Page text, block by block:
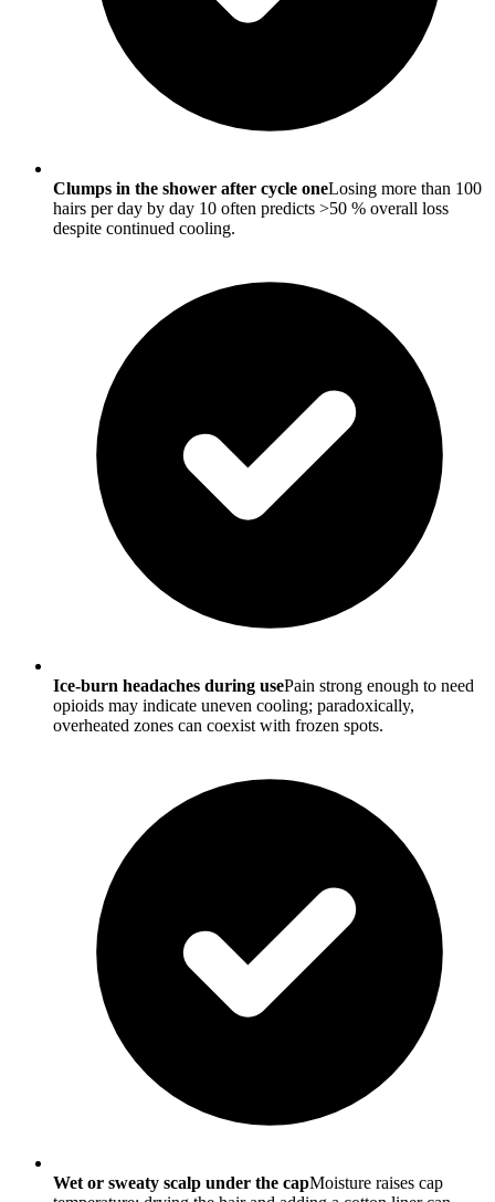
Clumps in the shower after cycle oneLosing more than 100
hairs per day by day 10 often predicts >50 % overall loss
despite continued cooling.
Ice-burn headaches during usePain strong enough to need
opioids may indicate uneven cooling; paradoxically,
overheated zones can coexist with frozen spots.
Wet or sweaty scalp under the capMoisture raises cap